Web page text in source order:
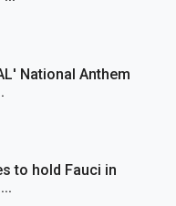
National Anthem
to hold Fauci in